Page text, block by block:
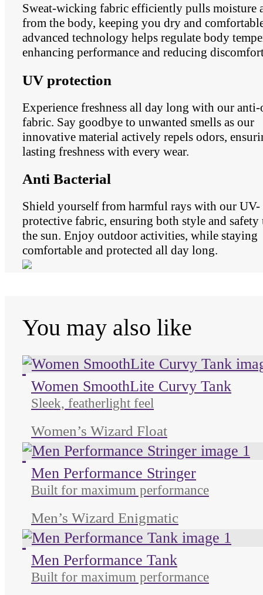
Sweat-wicking fabric efficiently pulls moisture
from the body, keeping you dry and
advanced technology helps regulate body
enhancing performance and reducing
UV protection
Experience freshness all day long with our
fabric. Say goodbye to unwanted smells as our
innovative material actively repels odors,
lasting freshness with every wear.
Anti Bacterial
Shield yourself from harmful rays with our UV-
protective fabric, ensuring both style and safety
the sun. Enjoy outdoor activities, while staying
comfortable and protected all day long.
You may also like
Women SmoothLite Curvy Tank
Sleek, featherlight feel
Women’s Wizard Float
Men Performance Stringer
Built for maximum performance
Men’s Wizard Enigmatic
Men Performance Tank
Built for maximum performance